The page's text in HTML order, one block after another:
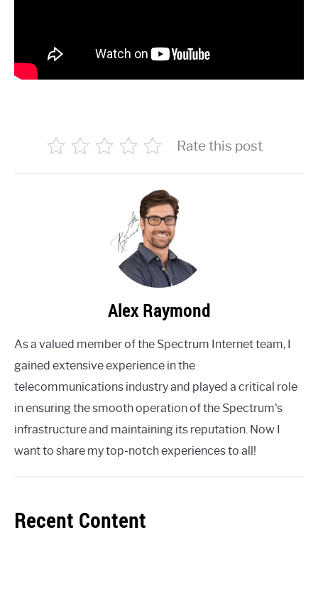
Rate this post
Alex Raymond
As a valued member of the Spectrum Internet team, I
gained extensive experience in the
telecommunications industry and played a critical role
in ensuring the smooth operation of the Spectrum's
infrastructure and maintaining its reputation. Now I
want to share my top-notch experiences to all!
Recent Content